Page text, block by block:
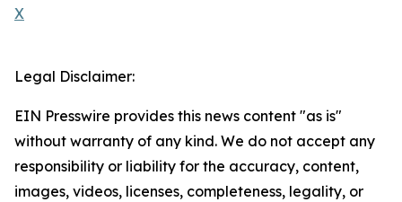
X
Legal Disclaimer:
EIN Presswire provides this news content "as is"
without warranty of any kind. We do not accept any
responsibility or liability for the accuracy, content,
images, videos, licenses, completeness, legality, or